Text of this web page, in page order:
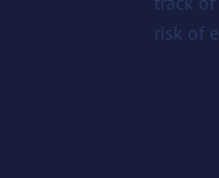
risk of